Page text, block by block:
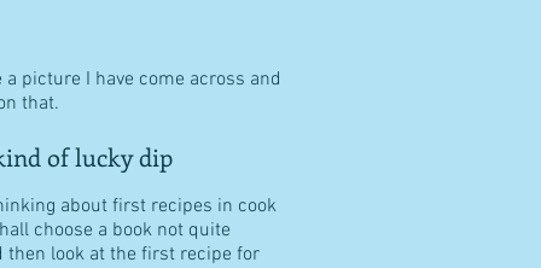
a picture I have come across and
that.
of lucky dip
about first recipes in cook
choose a book not quite
then look at the first recipe for